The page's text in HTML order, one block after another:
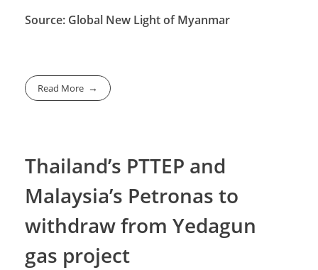
Source: Global New Light of Myanmar
Read More
Thailand’s PTTEP and
Malaysia’s Petronas to
withdraw from Yedagun
gas project